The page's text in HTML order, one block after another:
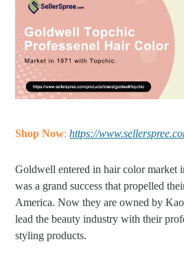
Shop Now:https://
Goldwell entered in hair color market
was a grand success that propelled
America. Now they are owned by
lead the beauty industry with their
styling products.